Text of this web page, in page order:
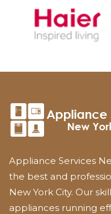
Appliance Services
the best and
New York City. Our
appliances running